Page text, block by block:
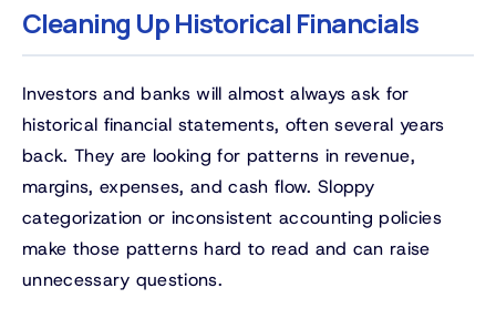
Cleaning Up Historical Financials
Investors and banks will almost always ask for
historical financial statements, often several years
back. They are looking for patterns in revenue,
margins, expenses, and cash flow. Sloppy
categorization or inconsistent accounting policies
make those patterns hard to read and can raise
unnecessary questions.